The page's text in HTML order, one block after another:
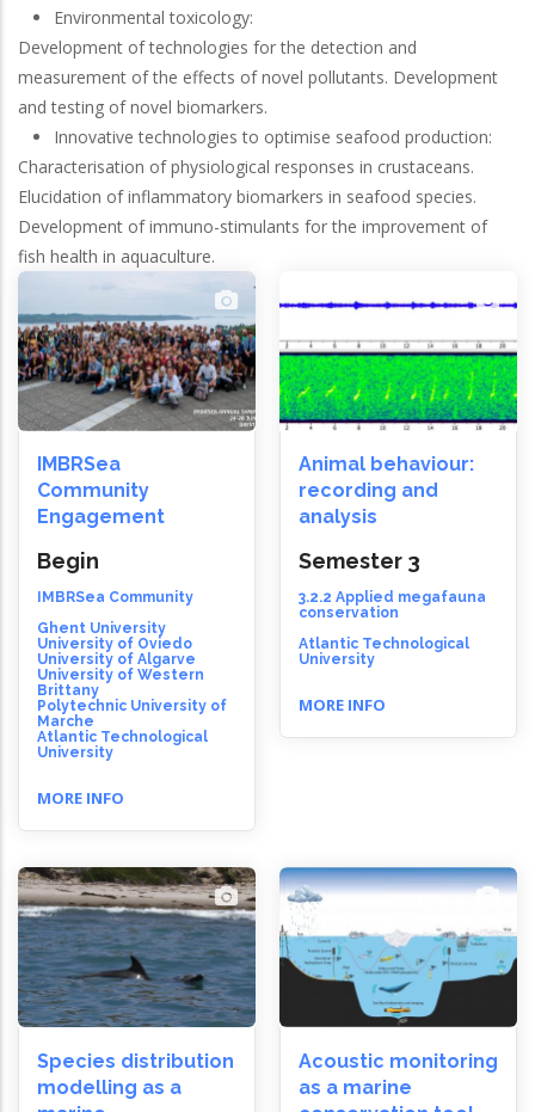
Environmental toxicology:
Development of technologies for the detection and
measurement of the effects of novel pollutants. Development
and testing of novel biomarkers.
Innovative technologies to optimise seafood production:
Characterisation of physiological responses in crustaceans.
Elucidation of inflammatory biomarkers in seafood species.
Development of immuno-stimulants for the improvement of
fish health in aquaculture.
IMBRSea
Community
Engagement
Begin
IMBRSea Community
Ghent University
University of Oviedo
University of Algarve
University of Western
Brittany
Polytechnic University of
Marche
Atlantic Technological
University
MORE INFO
Animal behaviour:
recording and
analysis
Semester 3
3.2.2 Applied megafauna
conservation
Atlantic Technological
University
MORE INFO
Species distribution
modelling as a
Acoustic monitoring
as a marine